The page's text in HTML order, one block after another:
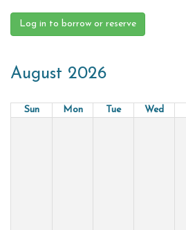
Log in to borrow or reserve
August 2026
Sun Mon Tue Wed